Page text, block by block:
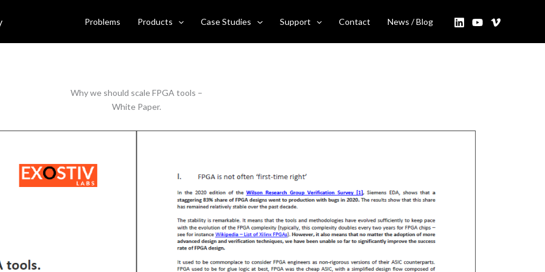
Problems Products Case Studies Support Contact News / Blog
scale FPGA tools
Why we should scale FPGA tools –
White Paper.